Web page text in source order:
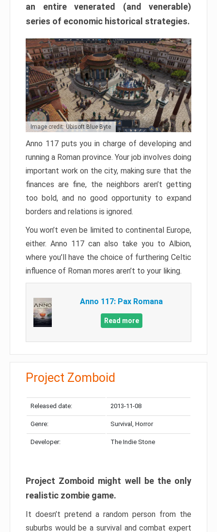
an entire venerated (and venerable)
series of economic historical strategies.
Image credit: Ubisoft Blue Byte
Anno 117 puts you in charge of developing and
running a Roman province. Your job involves doing
important work on the city, making sure that the
finances are fine, the neighbors aren’t getting
too bold, and no good opportunity to expand
borders and relations is ignored.
You won’t even be limited to continental Europe,
either. Anno 117 can also take you to Albion,
where you’ll have the choice of furthering Celtic
influence of Roman mores aren’t to your liking.
Anno 117: Pax Romana
Read more
Project Zomboid
Released date: 2013-11-08
Genre: Survival, Horror
Developer: The Indie Stone
Project Zomboid might well be the only
realistic zombie game.
It doesn’t pretend a random person from the
suburbs would be a survival and combat expert